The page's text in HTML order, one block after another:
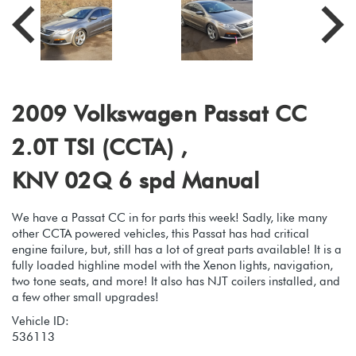
2009 Volkswagen Passat CC
2.0T TSI (CCTA) ,
KNV 02Q 6 spd Manual
We have a Passat CC in for parts this week! Sadly, like many
other CCTA powered vehicles, this Passat has had critical
engine failure, but, still has a lot of great parts available! It is a
fully loaded highline model with the Xenon lights, navigation,
two tone seats, and more! It also has NJT coilers installed, and
a few other small upgrades!
Vehicle ID:
536113